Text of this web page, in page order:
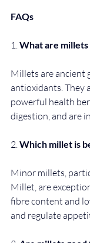
FAQs
1. What are
Millets are ancient
antioxidants. They
powerful health
digestion, and are
2. Which millet is
Minor millets,
Millet, are
fibre content and
and regulate